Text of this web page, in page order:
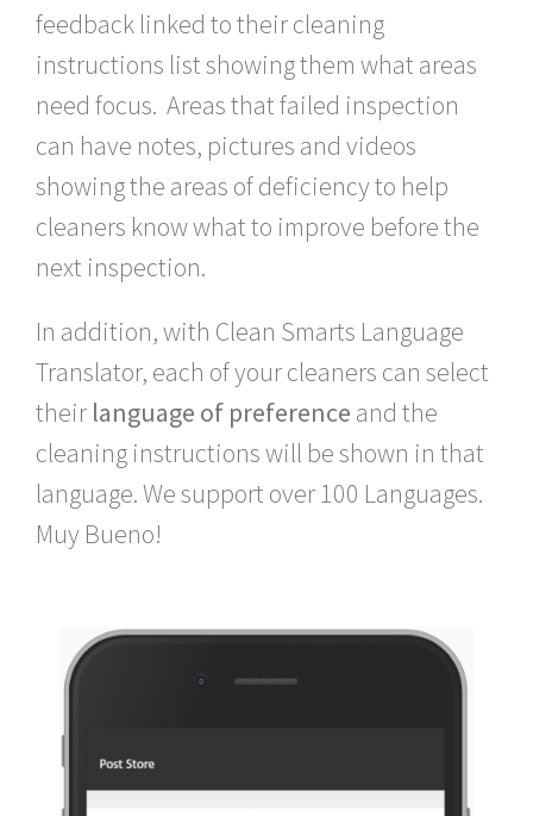
feedback linked to their cleaning
instructions list showing them what areas
need focus. Areas that failed inspection
can have notes, pictures and videos
showing the areas of deficiency to help
cleaners know what to improve before the
next inspection.
In addition, with Clean Smarts Language
Translator, each of your cleaners can select
their language of preference and the
cleaning instructions will be shown in that
language. We support over 100 Languages.
Muy Bueno!